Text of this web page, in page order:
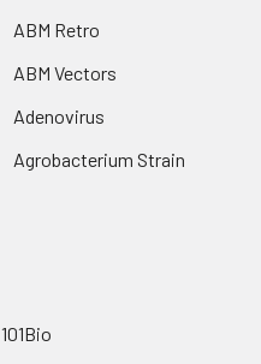
ABM Retro
ABM Vectors
Adenovirus
Agrobacterium Strain
101Bio